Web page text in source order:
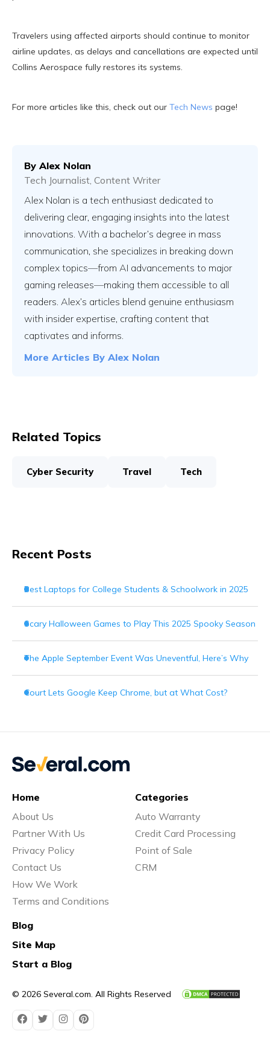
Travelers using affected airports should continue to monitor
airline updates, as delays and cancellations are expected until
Collins Aerospace fully restores its systems.
For more articles like this, check out our Tech News page!
By Alex Nolan
Tech Journalist, Content Writer
Alex Nolan is a tech enthusiast dedicated to
delivering clear, engaging insights into the latest
innovations. With a bachelor’s degree in mass
communication, she specializes in breaking down
complex topics—from AI advancements to major
gaming releases—making them accessible to all
readers. Alex’s articles blend genuine enthusiasm
with insider expertise, crafting content that
captivates and informs.
More Articles By Alex Nolan
Related Topics
Cyber Security Travel Tech
Recent Posts
Best Laptops for College Students & Schoolwork in 2025
Scary Halloween Games to Play This 2025 Spooky Season
The Apple September Event Was Uneventful, Here’s Why
Court Lets Google Keep Chrome, but at What Cost?
© 2026 Several.com. All Rights Reserved
Home
About Us
Partner With Us
Privacy Policy
Contact Us
How We Work
Terms and Conditions
Categories
Auto Warranty
Credit Card Processing
Point of Sale
CRM
Blog
Site Map
Start a Blog